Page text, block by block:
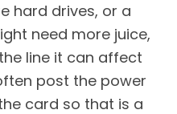
hard drives, or a
need more juice,
line it can affect
post the power
card so that is a